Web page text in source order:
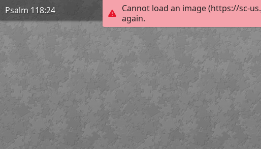
Cannot load an image (https://sc-
again.
Psalm 118:24